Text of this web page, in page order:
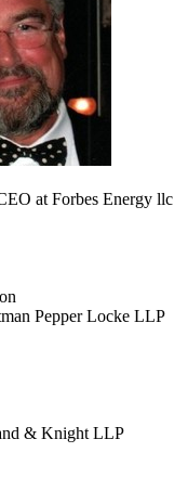
at Forbes Energy llc
Pepper Locke LLP
& Knight LLP